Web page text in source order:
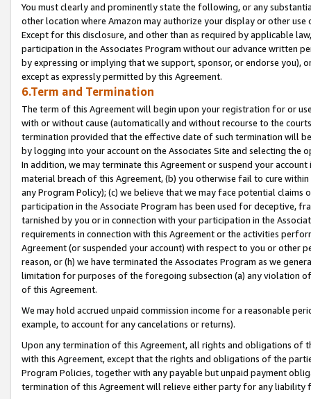
You must clearly and prominently state the following, or any
other location where Amazon may authorize your display or other
Except for this disclosure, and other than as required by applicable
participation in the Associates Program without our advance written
by expressing or implying that we support, sponsor, or endorse you),
except as expressly permitted by this Agreement.
6.Term and Termination
The term of this Agreement will begin upon your registration for or
with or without cause (automatically and without recourse to the
termination provided that the effective date of such termination will
by logging into your account on the Associates Site and selecting the
In addition, we may terminate this Agreement or suspend your
material breach of this Agreement, (b) you otherwise fail to cure
any Program Policy); (c) we believe that we may face potential
participation in the Associate Program has been used for deceptive,
tarnished by you or in connection with your participation in the
requirements in connection with this Agreement or the activities
Agreement (or suspended your account) with respect to you or other
reason, or (h) we have terminated the Associates Program as we
limitation for purposes of the foregoing subsection (a) any violation
of this Agreement.
We may hold accrued unpaid commission income for a reasonable
example, to account for any cancelations or returns).
Upon any termination of this Agreement, all rights and obligations of
with this Agreement, except that the rights and obligations of the
Program Policies, together with any payable but unpaid payment
termination of this Agreement will relieve either party for any liability